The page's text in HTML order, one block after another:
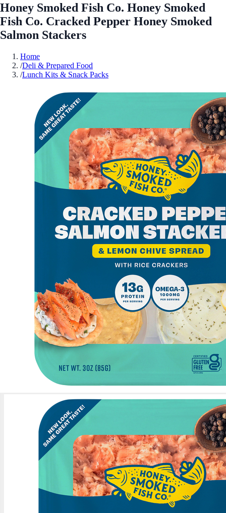
Honey Smoked Fish Co. Honey Smoked
Fish Co. Cracked Pepper Honey Smoked
Salmon Stackers
Home
/Deli & Prepared Food
/Lunch Kits & Snack Packs